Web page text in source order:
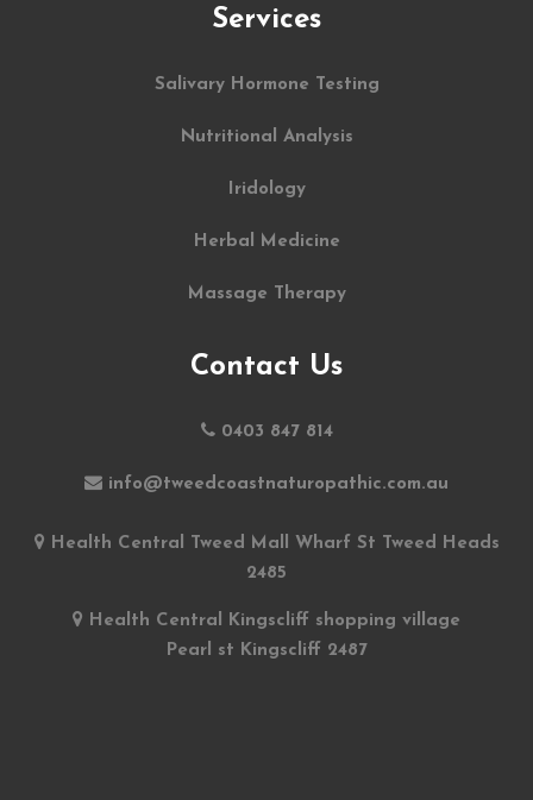
Services
Salivary Hormone Testing
Nutritional Analysis
Iridology
Herbal Medicine
Massage Therapy
Contact Us
0403 847 814
info@tweedcoastnaturopathic.com.au
Health Central Tweed Mall Wharf St Tweed Heads
2485
Health Central Kingscliff shopping village
Pearl st Kingscliff 2487